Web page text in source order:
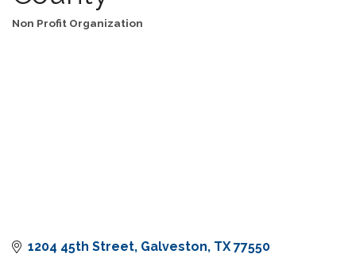
Non Profit Organization
1204 45th Street Galveston TX 77550